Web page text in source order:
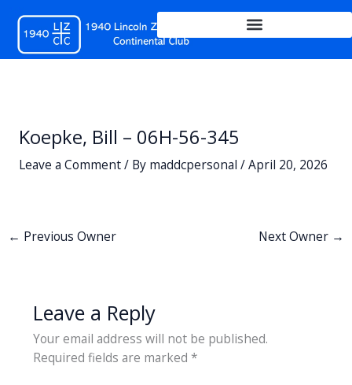
content
Koepke, Bill – 06H-56-345
Leave a Comment/ By maddcpersonal /April 20, 2026
← Previous Owner Next Owner →
Leave a Reply
Your email address will not be published.
Required fields are marked *